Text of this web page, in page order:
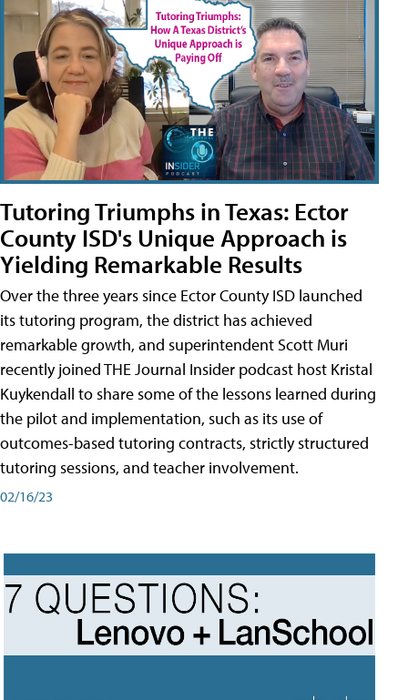
Tutoring Triumphs in Texas: Ector
County ISD's Unique Approach is
Yielding Remarkable Results
Over the three years since Ector County ISD launched
its tutoring program, the district has achieved
remarkable growth, and superintendent Scott Muri
recently joined THE Journal Insider podcast host Kristal
Kuykendall to share some of the lessons learned during
the pilot and implementation, such as its use of
outcomes-based tutoring contracts, strictly structured
tutoring sessions, and teacher involvement.
02/16/23